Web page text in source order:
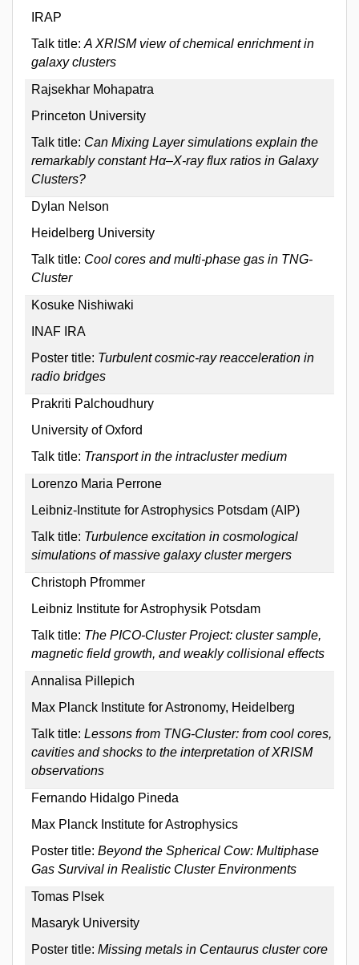
IRAP
Talk title: A XRISM view of chemical enrichment in
galaxy clusters
Rajsekhar Mohapatra
Princeton University
Talk title: Can Mixing Layer simulations explain the
remarkably constant Hα–X-ray flux ratios in Galaxy
Clusters?
Dylan Nelson
Heidelberg University
Talk title: Cool cores and multi-phase gas in TNG-
Cluster
Kosuke Nishiwaki
INAF IRA
Poster title: Turbulent cosmic-ray reacceleration in
radio bridges
Prakriti Palchoudhury
University of Oxford
Talk title: Transport in the intracluster medium
Lorenzo Maria Perrone
Leibniz-Institute for Astrophysics Potsdam (AIP)
Talk title: Turbulence excitation in cosmological
simulations of massive galaxy cluster mergers
Christoph Pfrommer
Leibniz Institute for Astrophysik Potsdam
Talk title: The PICO-Cluster Project: cluster sample,
magnetic field growth, and weakly collisional effects
Annalisa Pillepich
Max Planck Institute for Astronomy, Heidelberg
Talk title: Lessons from TNG-Cluster: from cool cores,
cavities and shocks to the interpretation of XRISM
observations
Fernando Hidalgo Pineda
Max Planck Institute for Astrophysics
Poster title: Beyond the Spherical Cow: Multiphase
Gas Survival in Realistic Cluster Environments
Tomas Plsek
Masaryk University
Poster title: Missing metals in Centaurus cluster core